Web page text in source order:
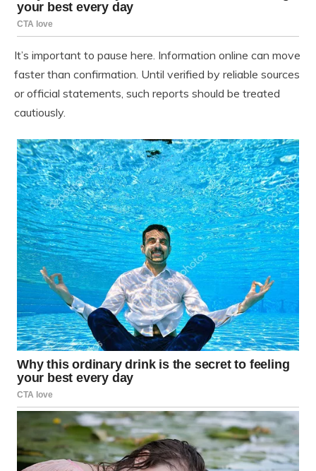
It’s important to pause here. Information online can move
faster than confirmation. Until verified by reliable sources
or official statements, such reports should be treated
cautiously.